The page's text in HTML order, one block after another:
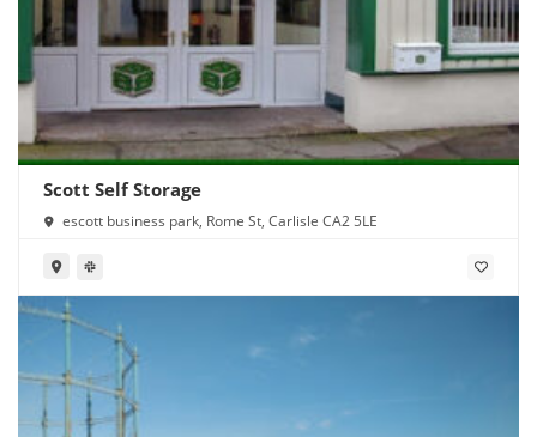
Scott Self Storage
escott business park, Rome St, Carlisle CA2 5LE